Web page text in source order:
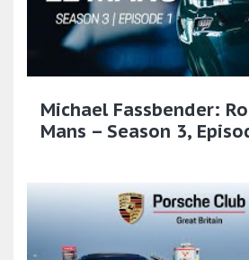
Michael Fassbender:
Mans – Season 3,